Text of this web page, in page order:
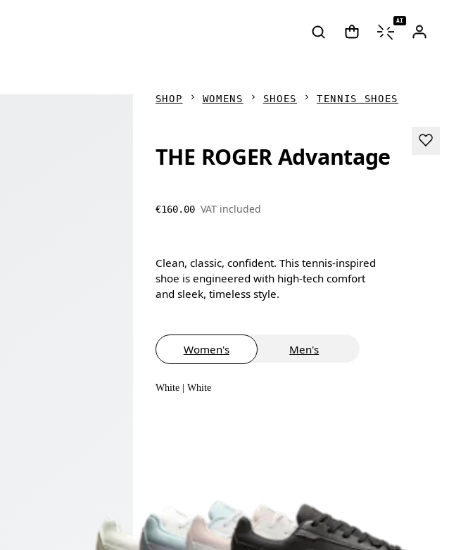
AI
SHOP WOMENS SHOES TENNIS SHOES
THE ROGER Advantage
€160.00 VAT included
Clean, classic, confident. This tennis-inspired
shoe is engineered with high-tech comfort
and sleek, timeless style.
Women's Men's
White | White